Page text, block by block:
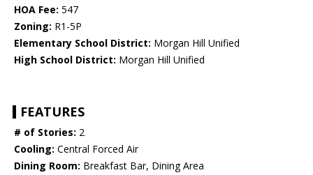
HOA Fee: 547
Zoning: R1-5P
Elementary School District: Morgan Hill Unified
High School District: Morgan Hill Unified
FEATURES
# of Stories: 2
Cooling: Central Forced Air
Dining Room: Breakfast Bar, Dining Area